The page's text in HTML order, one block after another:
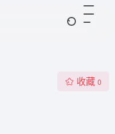
收藏 0